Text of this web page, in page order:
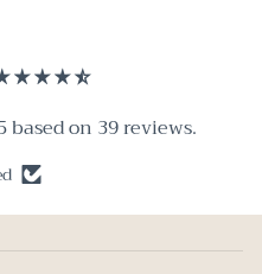
based on 39 reviews.